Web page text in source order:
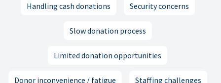
Handling cash donations Security concerns
Slow donation process
Limited donation opportunities
Donor inconvenience / fatigue Staffing challenges